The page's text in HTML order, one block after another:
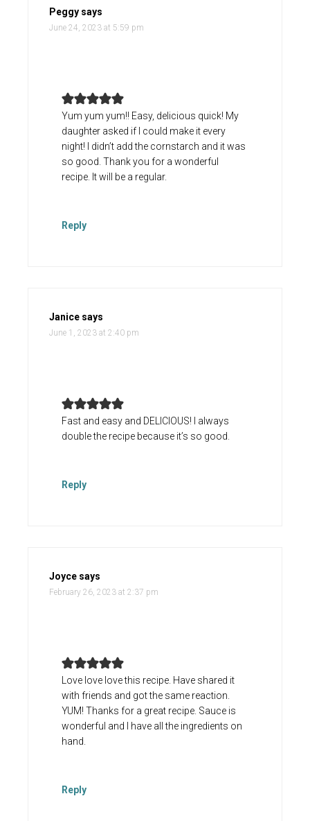
Peggy says
June 24, 2023 at 5:59 pm
Yum yum yum!! Easy, delicious quick! My
daughter asked if I could make it every
night! I didn’t add the cornstarch and it was
so good. Thank you for a wonderful
recipe. It will be a regular.
Reply
Janice says
June 1, 2023 at 2:40 pm
Fast and easy and DELICIOUS! I always
double the recipe because it’s so good.
Reply
Joyce says
February 26, 2023 at 2:37 pm
Love love love this recipe. Have shared it
with friends and got the same reaction.
YUM! Thanks for a great recipe. Sauce is
wonderful and I have all the ingredients on
hand.
Reply